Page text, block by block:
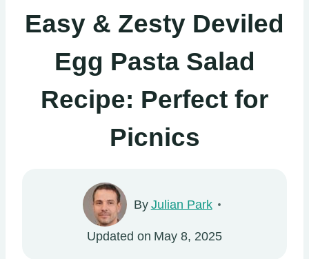
Easy & Zesty Deviled
Egg Pasta Salad
Recipe: Perfect for
Picnics
By Julian Park
Updated on May 8, 2025